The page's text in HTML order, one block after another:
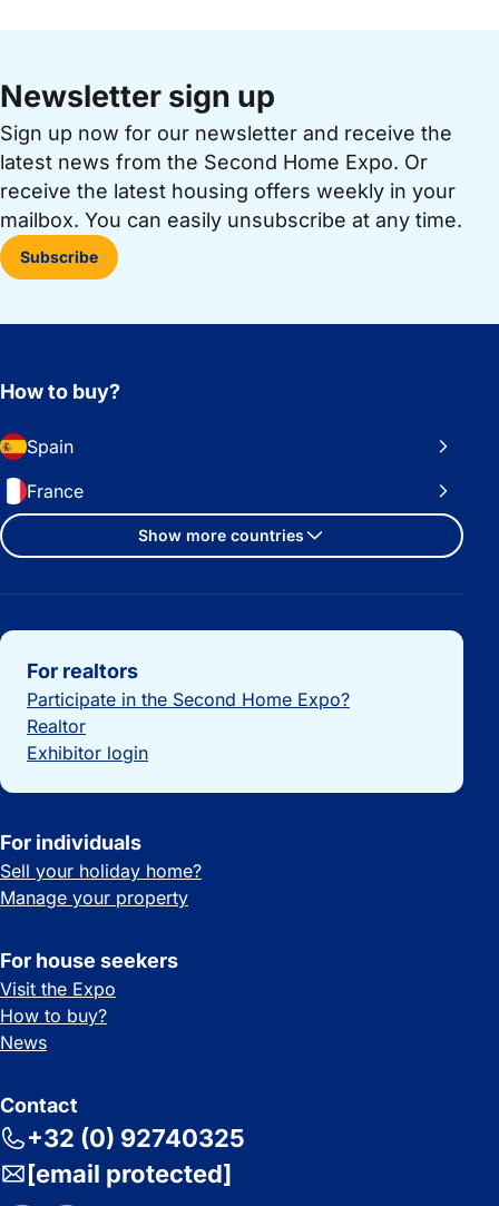
Newsletter sign up
Sign up now for our newsletter and receive the
latest news from the Second Home Expo. Or
receive the latest housing offers weekly in your
mailbox. You can easily unsubscribe at any time.
Subscribe
How to buy?
Spain
France
Show more countries
Important links
For realtors
Participate in the Second Home Expo?
Realtor
Exhibitor login
For individuals
Sell your holiday home?
Manage your property
For house seekers
Visit the Expo
How to buy?
News
Contact
+32 (0) 92740325
[email protected]